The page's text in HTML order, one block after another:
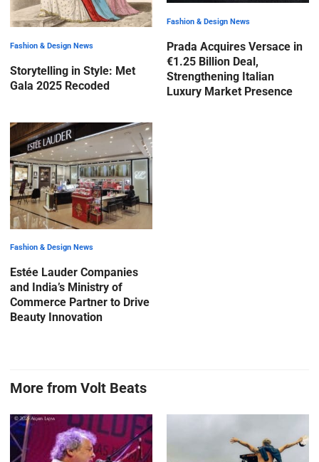
Fashion & Design News
Storytelling in Style: Met
Gala 2025 Recoded
Fashion & Design News
Prada Acquires Versace in
€1.25 Billion Deal,
Strengthening Italian
Luxury Market Presence
Fashion & Design News
Estée Lauder Companies
and India’s Ministry of
Commerce Partner to Drive
Beauty Innovation
More from Volt Beats